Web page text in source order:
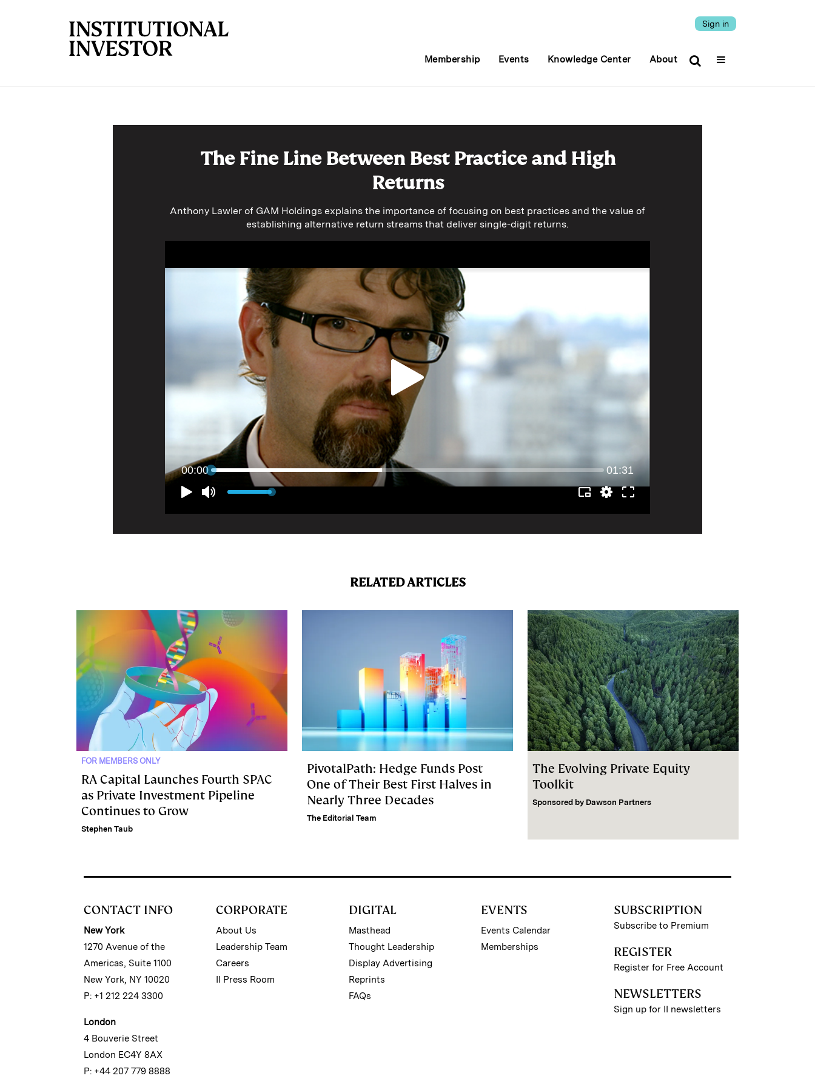
Sign in
Membership Events Knowledge Center About
The Fine Line Between Best Practice and High
Returns
Anthony Lawler of GAM Holdings explains the importance of focusing on best practices and the value of
establishing alternative return streams that deliver single-digit returns.
RELATED ARTICLES
FOR MEMBERS ONLY
RA Capital Launches Fourth SPAC
as Private Investment Pipeline
Continues to Grow
Stephen Taub
PivotalPath: Hedge Funds Post
One of Their Best First Halves in
Nearly Three Decades
The Editorial Team
The Evolving Private Equity
Toolkit
Sponsored by Dawson Partners
CONTACT INFO
New York
1270 Avenue of the
Americas, Suite 1100
New York, NY 10020
P: +1 212 224 3300
London
4 Bouverie Street
London EC4Y 8AX
P: +44 207 779 8888
CORPORATE
About Us
Leadership Team
Careers
II Press Room
DIGITAL
Masthead
Thought Leadership
Display Advertising
Reprints
FAQs
EVENTS
Events Calendar
Memberships
SUBSCRIPTION
Subscribe to Premium
REGISTER
Register for Free Account
NEWSLETTERS
Sign up for II newsletters